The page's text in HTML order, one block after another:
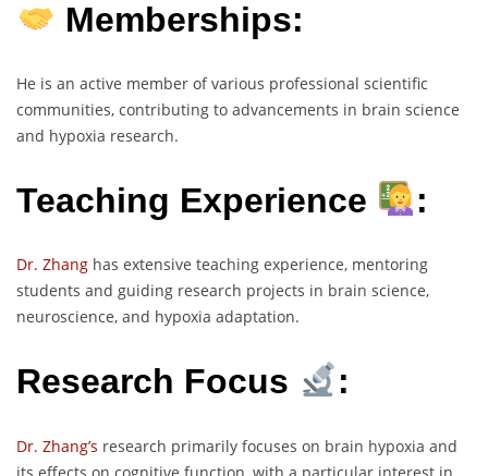
Memberships:
He is an active member of various professional scientific
communities, contributing to advancements in brain science
and hypoxia research.
Teaching Experience :
Dr. Zhang has extensive teaching experience, mentoring
students and guiding research projects in brain science,
neuroscience, and hypoxia adaptation.
Research Focus :
Dr. Zhang’s research primarily focuses on brain hypoxia and
its effects on cognitive function, with a particular interest in